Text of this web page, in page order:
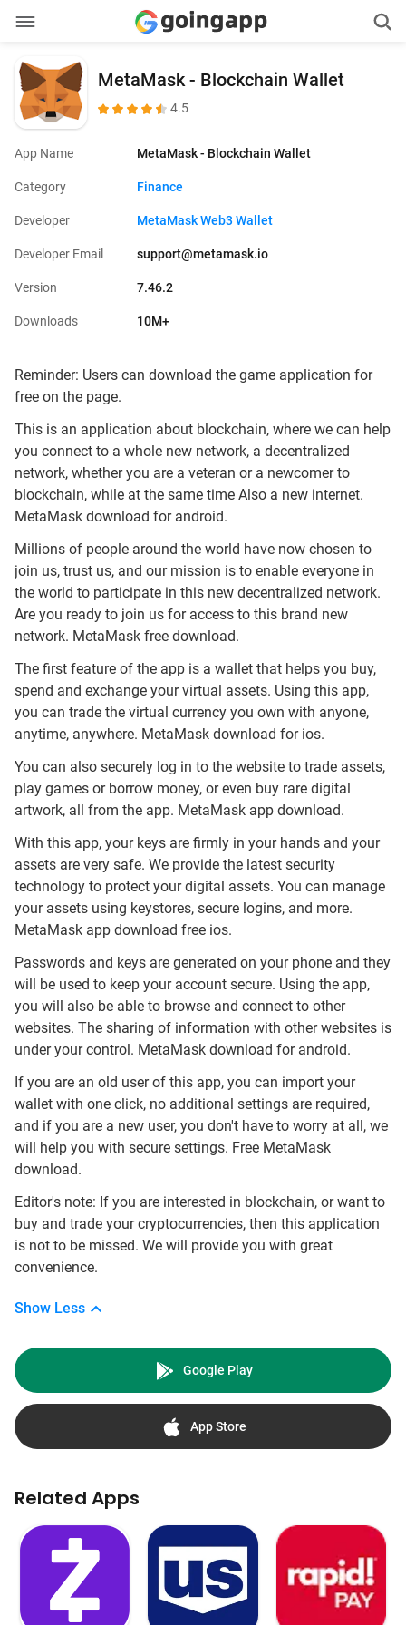
MetaMask - Blockchain Wallet
4.5
App Name MetaMask - Blockchain Wallet
Category Finance
Developer MetaMask Web3 Wallet
Developer Email support@metamask.io
Version 7.46.2
Downloads 10M+
Reminder: Users can download the game application for
free on the page.
This is an application about blockchain, where we can help
you connect to a whole new network, a decentralized
network, whether you are a veteran or a newcomer to
blockchain, while at the same time Also a new internet.
MetaMask download for android.
Millions of people around the world have now chosen to
join us, trust us, and our mission is to enable everyone in
the world to participate in this new decentralized network.
Are you ready to join us for access to this brand new
network. MetaMask free download.
The first feature of the app is a wallet that helps you buy,
spend and exchange your virtual assets. Using this app,
you can trade the virtual currency you own with anyone,
anytime, anywhere. MetaMask download for ios.
You can also securely log in to the website to trade assets,
play games or borrow money, or even buy rare digital
artwork, all from the app. MetaMask app download.
With this app, your keys are firmly in your hands and your
assets are very safe. We provide the latest security
technology to protect your digital assets. You can manage
your assets using keystores, secure logins, and more.
MetaMask app download free ios.
Passwords and keys are generated on your phone and they
will be used to keep your account secure. Using the app,
you will also be able to browse and connect to other
websites. The sharing of information with other websites is
under your control. MetaMask download for android.
If you are an old user of this app, you can import your
wallet with one click, no additional settings are required,
and if you are a new user, you don't have to worry at all, we
will help you with secure settings. Free MetaMask
download.
Editor's note: If you are interested in blockchain, or want to
buy and trade your cryptocurrencies, then this application
is not to be missed. We will provide you with great
convenience.
Show Less
Google Play
App Store
Related Apps